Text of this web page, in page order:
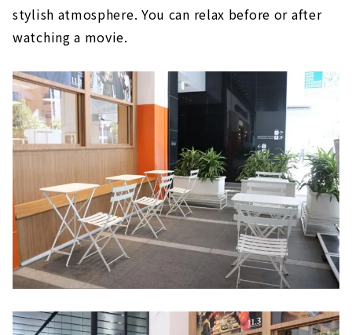
stylish atmosphere. You can relax before or after
watching a movie.